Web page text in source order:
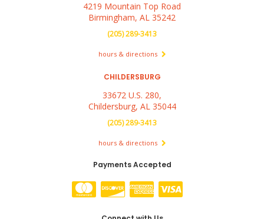
4219 Mountain Top Road
Birmingham, AL 35242
(205) 289-3413
hours & directions
CHILDERSBURG
33672 U.S. 280,
Childersburg, AL 35044
(205) 289-3413
hours & directions
Payments Accepted